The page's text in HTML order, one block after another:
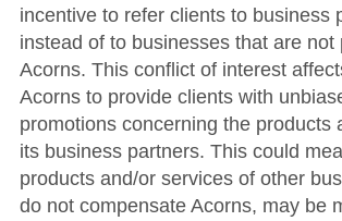
incentive to refer clients to business
instead of to businesses that are not
Acorns. This conflict of interest
Acorns to provide clients with
promotions concerning the products
its business partners. This could
products and/or services of other
do not compensate Acorns, may be